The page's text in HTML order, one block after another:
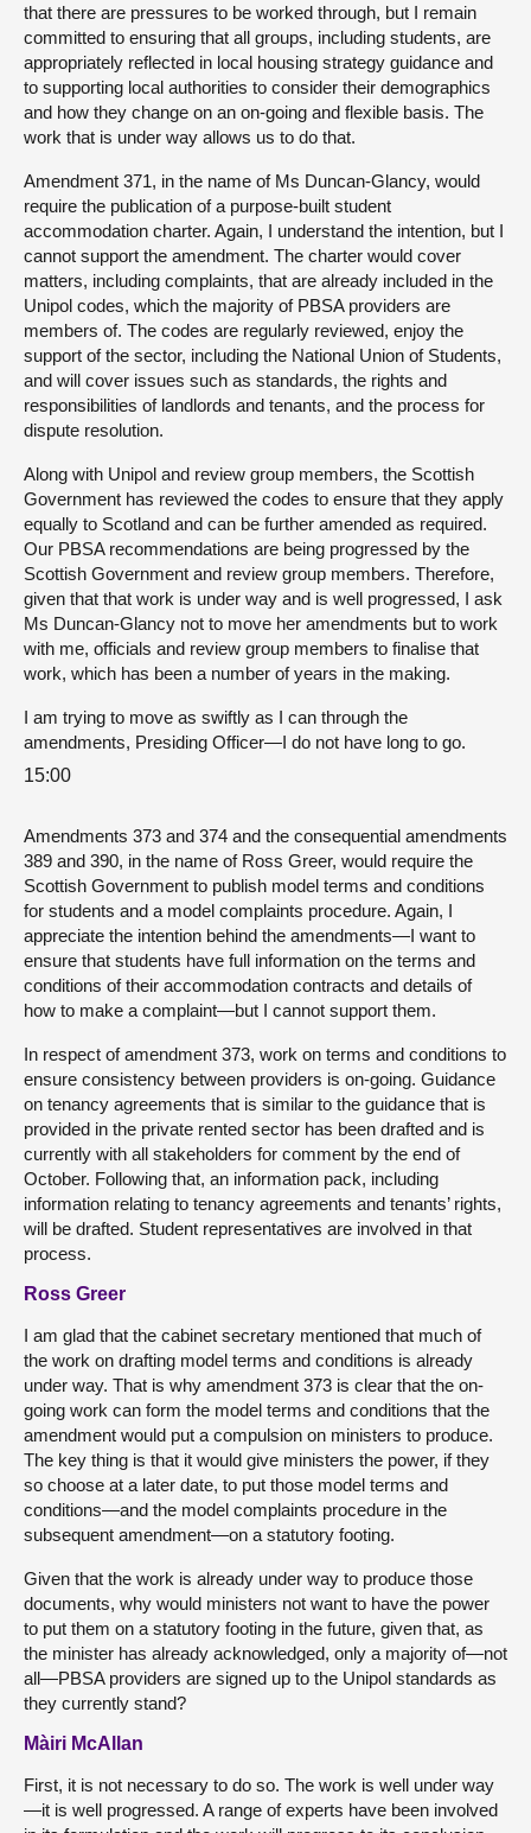
that there are pressures to be worked through, but I remain
committed to ensuring that all groups, including students, are
appropriately reflected in local housing strategy guidance and
to supporting local authorities to consider their demographics
and how they change on an on-going and flexible basis. The
work that is under way allows us to do that.
Amendment 371, in the name of Ms Duncan-Glancy, would
require the publication of a purpose-built student
accommodation charter. Again, I understand the intention, but I
cannot support the amendment. The charter would cover
matters, including complaints, that are already included in the
Unipol codes, which the majority of PBSA providers are
members of. The codes are regularly reviewed, enjoy the
support of the sector, including the National Union of Students,
and will cover issues such as standards, the rights and
responsibilities of landlords and tenants, and the process for
dispute resolution.
Along with Unipol and review group members, the Scottish
Government has reviewed the codes to ensure that they apply
equally to Scotland and can be further amended as required.
Our PBSA recommendations are being progressed by the
Scottish Government and review group members. Therefore,
given that that work is under way and is well progressed, I ask
Ms Duncan-Glancy not to move her amendments but to work
with me, officials and review group members to finalise that
work, which has been a number of years in the making.
I am trying to move as swiftly as I can through the
amendments, Presiding Officer—I do not have long to go.
15:00
Amendments 373 and 374 and the consequential amendments
389 and 390, in the name of Ross Greer, would require the
Scottish Government to publish model terms and conditions
for students and a model complaints procedure. Again, I
appreciate the intention behind the amendments—I want to
ensure that students have full information on the terms and
conditions of their accommodation contracts and details of
how to make a complaint—but I cannot support them.
In respect of amendment 373, work on terms and conditions to
ensure consistency between providers is on-going. Guidance
on tenancy agreements that is similar to the guidance that is
provided in the private rented sector has been drafted and is
currently with all stakeholders for comment by the end of
October. Following that, an information pack, including
information relating to tenancy agreements and tenants’ rights,
will be drafted. Student representatives are involved in that
process.
Ross Greer
I am glad that the cabinet secretary mentioned that much of
the work on drafting model terms and conditions is already
under way. That is why amendment 373 is clear that the on-
going work can form the model terms and conditions that the
amendment would put a compulsion on ministers to produce.
The key thing is that it would give ministers the power, if they
so choose at a later date, to put those model terms and
conditions—and the model complaints procedure in the
subsequent amendment—on a statutory footing.
Given that the work is already under way to produce those
documents, why would ministers not want to have the power
to put them on a statutory footing in the future, given that, as
the minister has already acknowledged, only a majority of—not
all—PBSA providers are signed up to the Unipol standards as
they currently stand?
Màiri McAllan
First, it is not necessary to do so. The work is well under way
—it is well progressed. A range of experts have been involved